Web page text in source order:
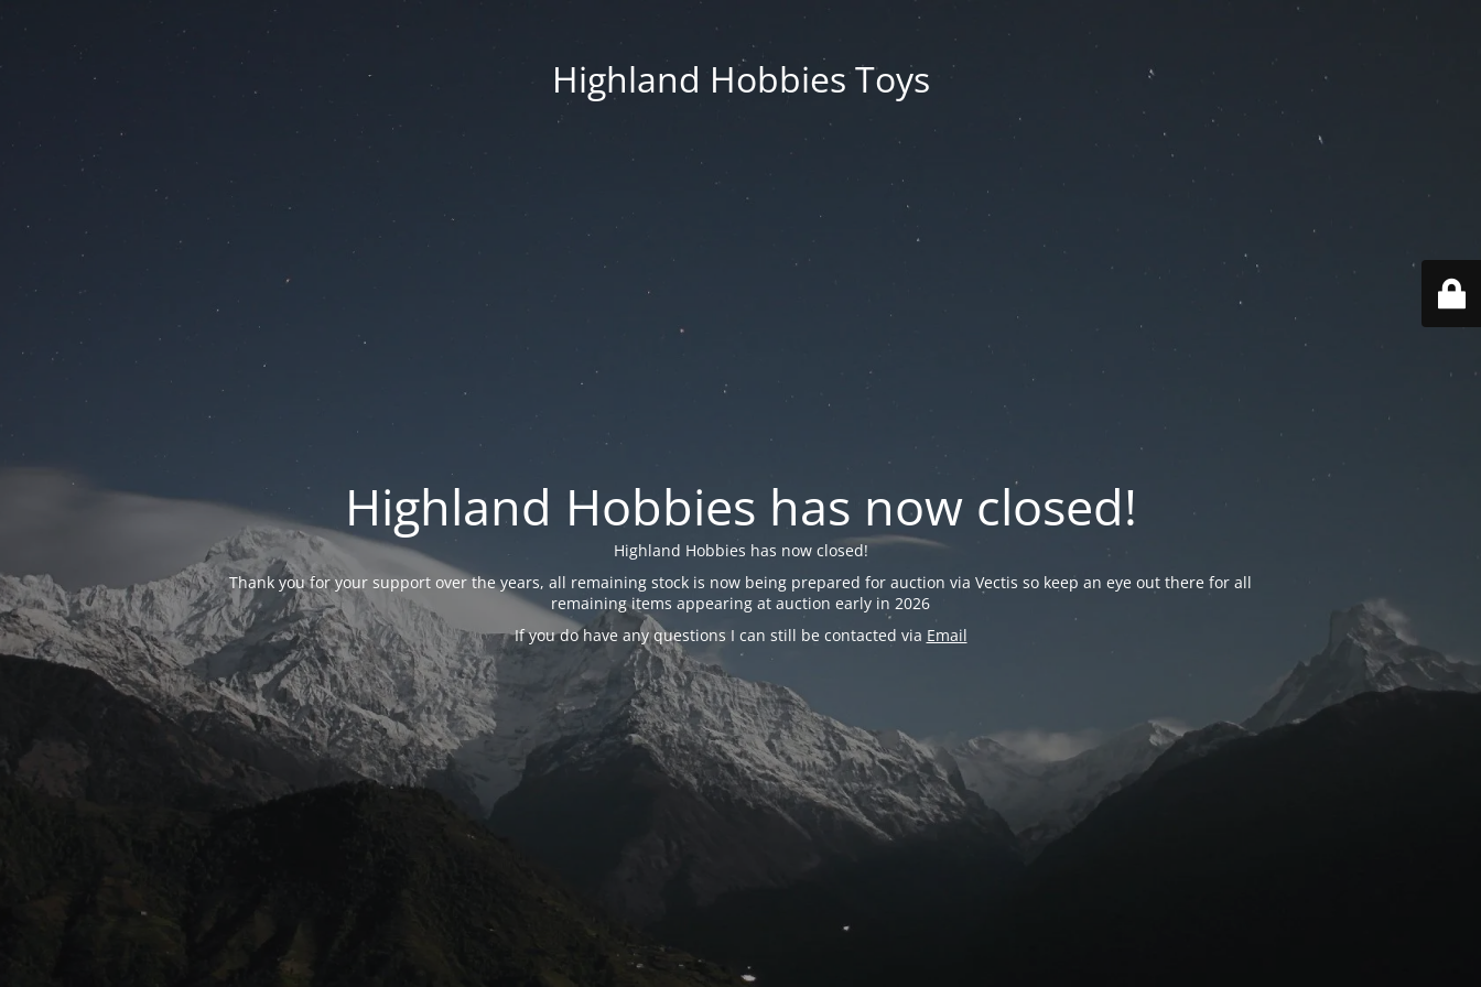
Highland Hobbies Toys
Highland Hobbies has now closed!
Highland Hobbies has now closed!
Thank you for your support over the years, all remaining stock is now being prepared for auction via Vectis so keep an eye out there for all
remaining items appearing at auction early in 2026
If you do have any questions I can still be contacted via Email